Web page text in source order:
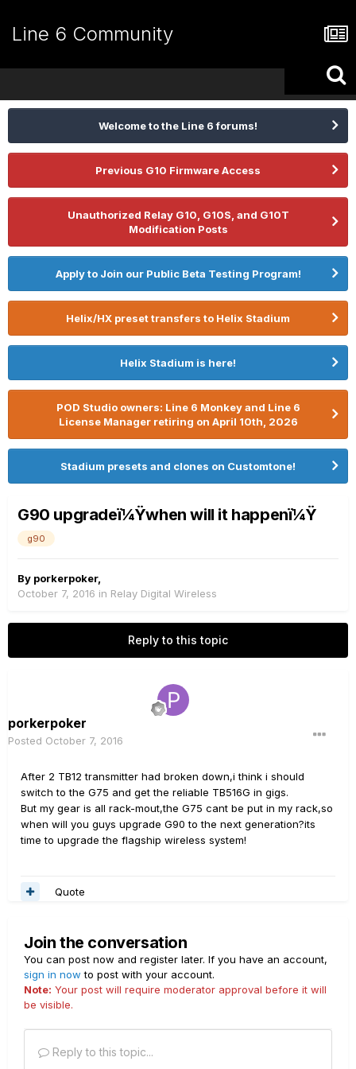
Line 6 Community
Welcome to the Line 6 forums!
Previous G10 Firmware Access
Unauthorized Relay G10, G10S, and G10T
Modification Posts
Apply to Join our Public Beta Testing Program!
Helix/HX preset transfers to Helix Stadium
Helix Stadium is here!
POD Studio owners: Line 6 Monkey and Line 6
License Manager retiring on April 10th, 2026
Stadium presets and clones on Customtone!
G90 upgradeï¼Ÿwhen will it happenï¼Ÿ
g90
By porkerpoker,
October 7, 2016 in Relay Digital Wireless
Reply to this topic
porkerpoker
Posted October 7, 2016
After 2 TB12 transmitter had broken down,i think i should
switch to the G75 and get the reliable TB516G in gigs.
But my gear is all rack-mout,the G75 cant be put in my rack,so
when will you guys upgrade G90 to the next generation?its
time to upgrade the flagship wireless system!
Quote
Join the conversation
You can post now and register later. If you have an account,
sign in now to post with your account.
Note: Your post will require moderator approval before it will
be visible.
Reply to this topic...